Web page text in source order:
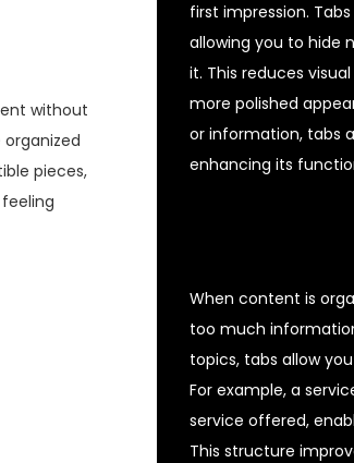
without
pieces,
When content is
too much
topics, tabs allow
For example, a
service offered,
This structure
first impression.
allowing you to hide
it. This reduces
more polished
or information, tabs
enhancing its